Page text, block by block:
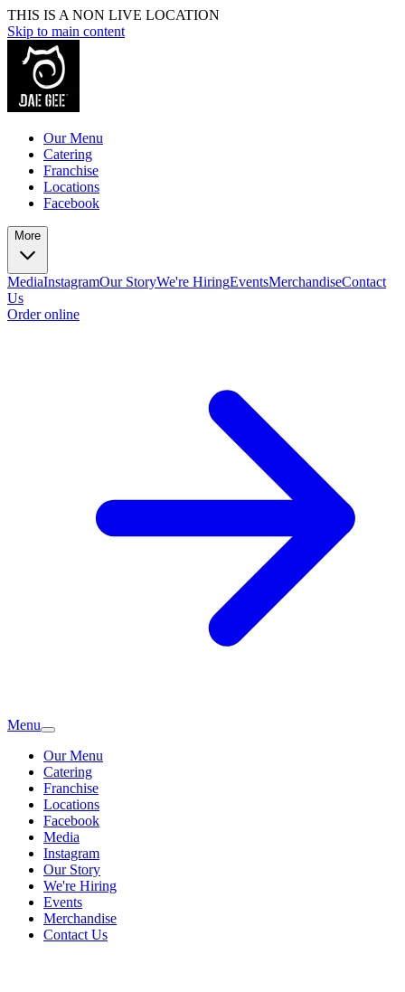
THIS IS A NON LIVE LOCATION
Skip to main content
Our Menu
Catering
Franchise
Locations
Facebook
More
MediaInstagramOur StoryWe're HiringEventsMerchandiseContact
Us
Order online
Menu
Our Menu
Catering
Franchise
Locations
Facebook
Media
Instagram
Our Story
We're Hiring
Events
Merchandise
Contact Us